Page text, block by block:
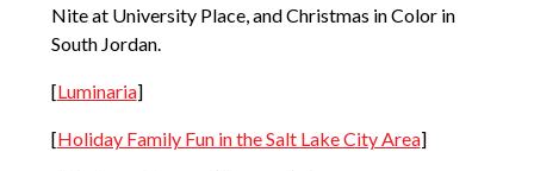
Nite at University Place, and Christmas in Color in
South Jordan.
[Luminaria]
[Holiday Family Fun in the Salt Lake City Area]